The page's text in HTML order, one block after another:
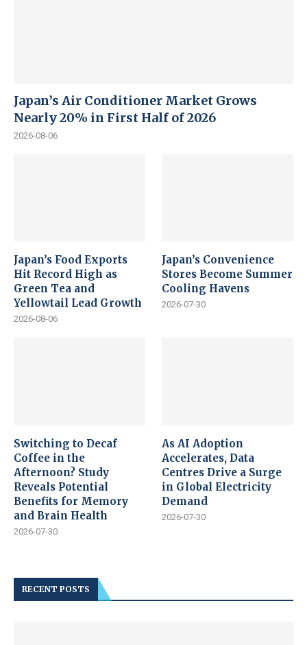
Japan’s Air Conditioner Market Grows
Nearly 20% in First Half of 2026
2026-08-06
Japan’s Food Exports
Hit Record High as
Green Tea and
Yellowtail Lead Growth
2026-08-06
Japan’s Convenience
Stores Become Summer
Cooling Havens
2026-07-30
Switching to Decaf
Coffee in the
Afternoon? Study
Reveals Potential
Benefits for Memory
and Brain Health
2026-07-30
As AI Adoption
Accelerates, Data
Centres Drive a Surge
in Global Electricity
Demand
2026-07-30
RECENT POSTS